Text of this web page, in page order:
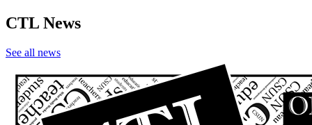
CTL News
See all news